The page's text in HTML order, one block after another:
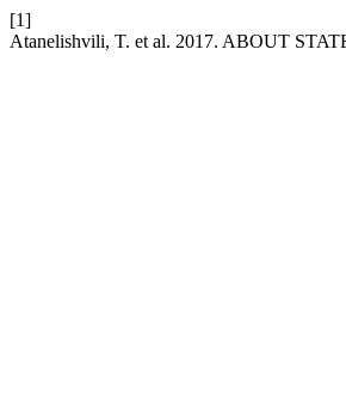
[1]
Atanelishvili, T. et al. 2017. ABOUT